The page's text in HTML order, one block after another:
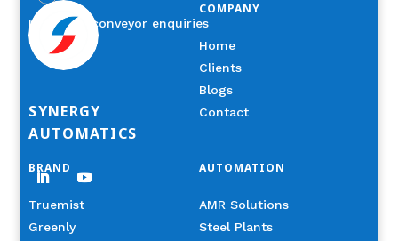
Industrial conveyor enquiries
SYNERGY
AUTOMATICS
COMPANY
Home
Clients
Blogs
Contact
BRAND
Truemist
Greenly
AUTOMATION
AMR Solutions
Steel Plants